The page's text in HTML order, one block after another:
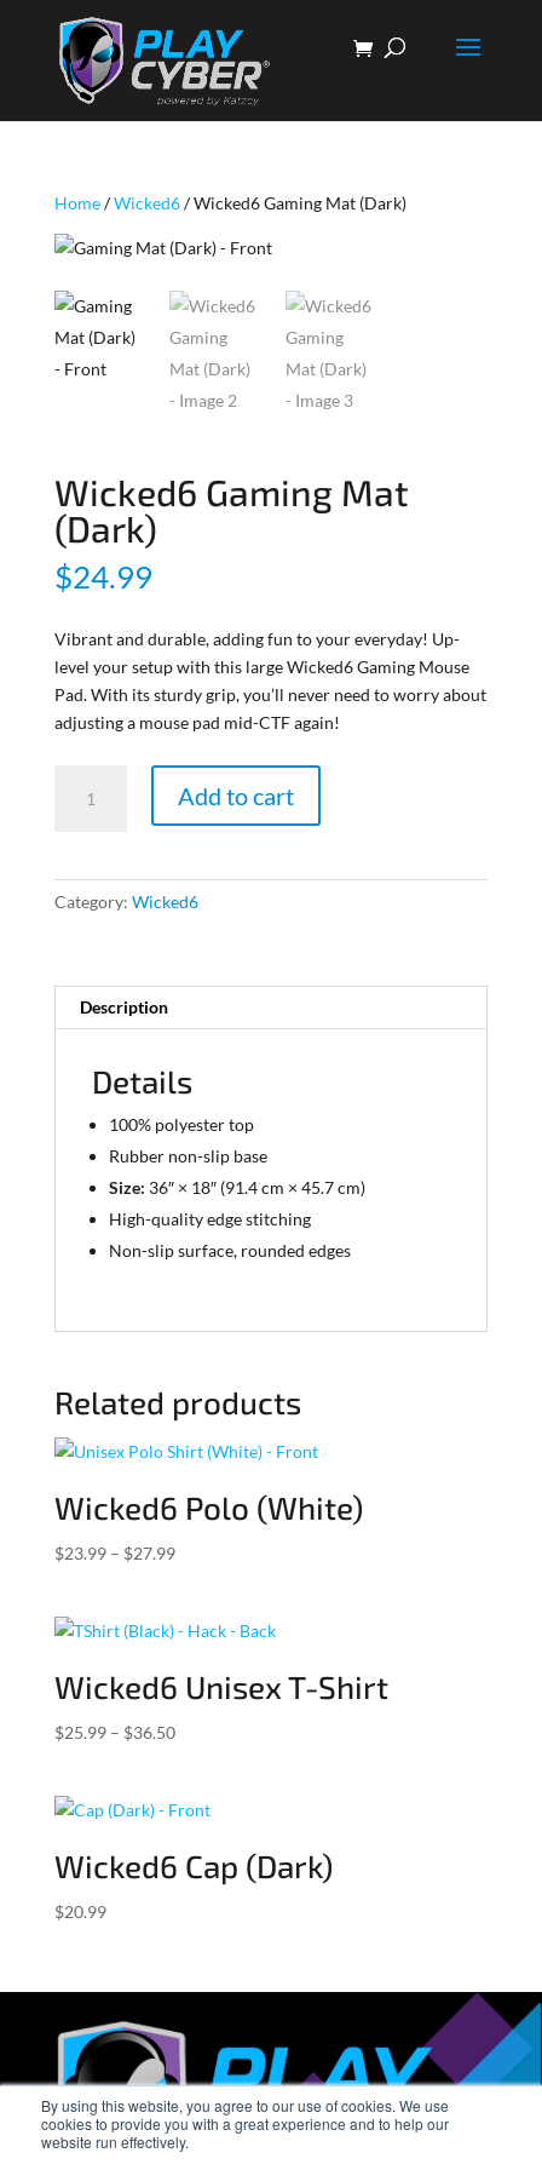
By using this website, you agree to our use of cookies. We use
cookies to provide you with a great experience and to help our
website run effectively.
Home/Wicked6/ Wicked6 Gaming Mat (Dark)
Wicked6 Gaming Mat
(Dark)
$24.99
Vibrant and durable, adding fun to your everyday! Up-
level your setup with this large Wicked6 Gaming Mouse
Pad. With its sturdy grip, you’ll never need to worry about
adjusting a mouse pad mid-CTF again!
Gaming
Add to cart
Category: Wicked6
Description
Details
100% polyester top
Rubber non-slip base
Size: 36″ × 18″ (91.4 cm × 45.7 cm)
High-quality edge stitching
Non-slip surface, rounded edges
Related products
Wicked6 Polo (White)
$23.99 – $27.99Price
through
Wicked6 Unisex T-Shirt
$25.99 – $36.50Price
through
Wicked6 Cap (Dark)
$20.99